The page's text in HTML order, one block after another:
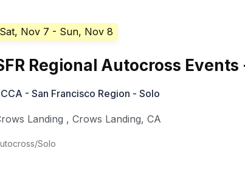
Sat, Nov 7 - Sun, Nov 8
Regional Autocross
- San Francisco Region - Solo
Landing ,Crows Landing,CA
Solo